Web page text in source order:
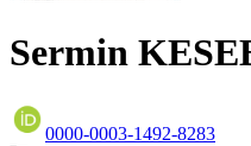
Sermin
0000-0003-1492-8283